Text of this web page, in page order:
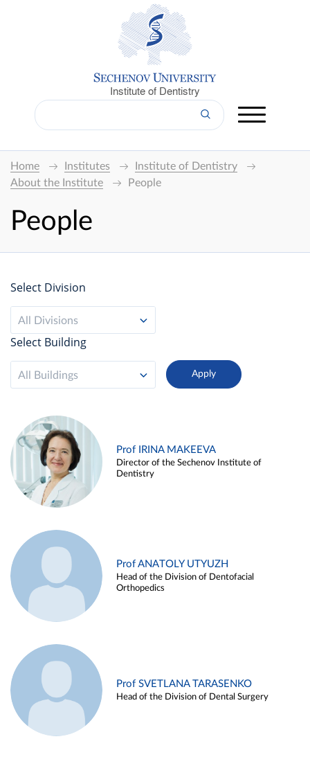
Institute of Dentistry
Home Institutes
Institute of Dentistry
About the Institute
People
People
Select Division
All Divisions
Select Building
All Buildings
Prof IRINA MAKEEVA
Director of the Sechenov Institute of
Dentistry
Prof ANATOLY UTYUZH
Head of the Division of Dentofacial
Orthopedics
Prof SVETLANA TARASENKO
Head of the Division of Dental Surgery